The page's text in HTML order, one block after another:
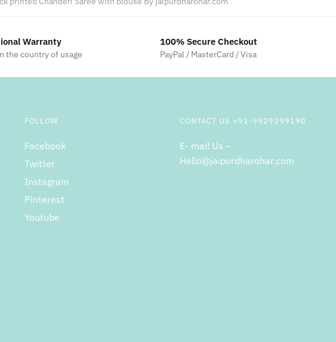
Warranty
the country of usage
100% Secure Checkout
PayPal / MasterCard / Visa
FOLLOW
Facebook
Twitter
Instagram
Pinterest
Youtube
CONTACT US +91-9929399190
E- mail Us –
Hello@jaipurdharohar.com